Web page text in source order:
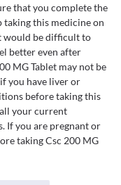
that you complete the
this medicine on
would be difficult to
better even after
MG Tablet may not be
you have liver or
before taking this
your current
If you are pregnant or
taking Csc 200 MG